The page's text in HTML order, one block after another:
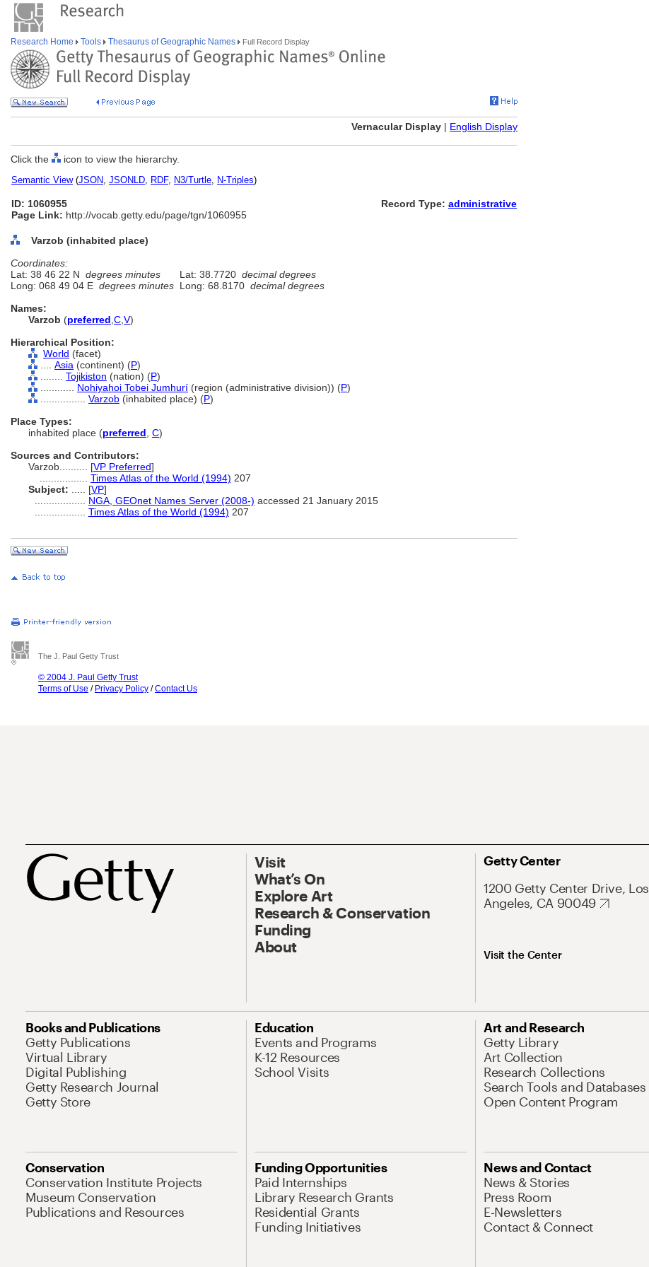
Research Home Tools Thesaurus of Geographic Names Full Record Display
Vernacular Display | English Display
Click the icon to view the hierarchy.
Semantic View(JSON, JSONLD, RDF, N3/Turtle, N-Triples)
ID: 1060955
Page Link: http://vocab.getty.edu/page/tgn/1060955
Record Type: administrative
Varzob (inhabited place)
Coordinates:
Lat: 38 46 22 N degrees minutes Lat: 38.7720 decimal degrees
Long: 068 49 04 E degrees minutes Long: 68.8170 decimal degrees
Names:
Varzob (preferred C V)
Hierarchical Position:
World (facet)
Asia (continent) (P)
Tojikiston (nation) (P)
Nohiyahoi Tobei Jumhurí (region (administrative division)) (P)
Varzob (inhabited place) (P)
Place Types:
inhabited place (preferred C)
Sources and Contributors:
Varzob.......... [VP Preferred]
Times Atlas of the World (1994) 207
Subject:
[VP]
NGA, GEOnet Names Server (2008-) accessed 21 January 2015
Times Atlas of the World (1994) 207
The J. Paul Getty Trust
© 2004 J. Paul Getty Trust
Terms of Use / Privacy Policy /Contact Us
Visit
What’s On
Explore Art
Research & Conservation
Funding
About
Getty Center
1200 Getty Center Drive, Los
Angeles, CA 90049
Visit the Center
Books and Publications
Getty Publications
Virtual Library
Digital Publishing
Getty Research Journal
Getty Store
Education
Events and Programs
K-12 Resources
School Visits
Art and Research
Getty Library
Art Collection
Research Collections
Search Tools and Databases
Open Content Program
Conservation
Conservation Institute Projects
Museum Conservation
Publications and Resources
Funding Opportunities
Paid Internships
Library Research Grants
Residential Grants
Funding Initiatives
News and Contact
News & Stories
Press Room
E-Newsletters
Contact & Connect